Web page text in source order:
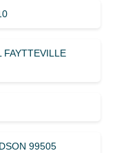
FAYTTEVILLE
99505